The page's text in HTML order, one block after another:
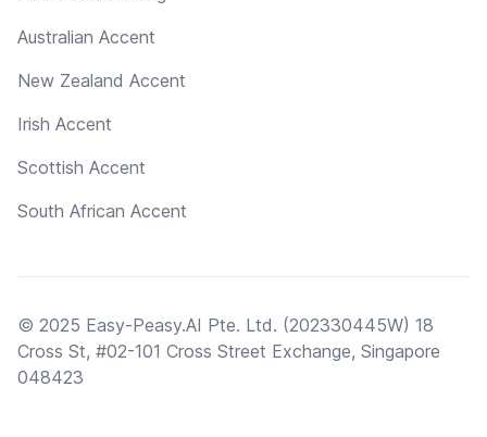
Australian Accent
New Zealand Accent
Irish Accent
Scottish Accent
South African Accent
© 2025 Easy-Peasy.AI Pte. Ltd. (202330445W) 18
Cross St, #02-101 Cross Street Exchange, Singapore
048423